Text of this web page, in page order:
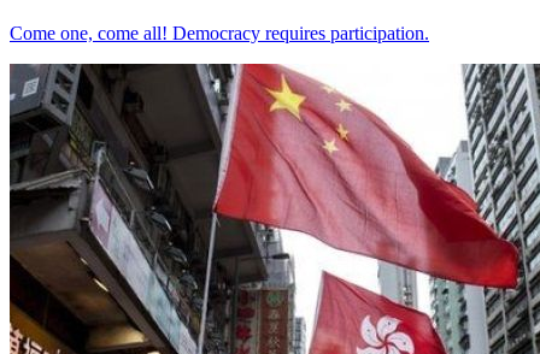
Come one, come all! Democracy requires participation.